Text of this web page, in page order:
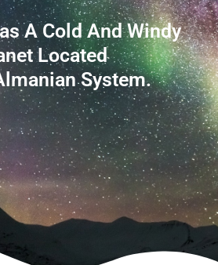
A Cold And Windy
Located
System.